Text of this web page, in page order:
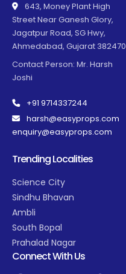
643, Money Plant High
Street Near Ganesh Glory,
Jagatpur Road, SG Hwy,
Ahmedabad, Gujarat 382470
Contact Person: Mr. Harsh
Joshi
+91 9714337244
harsh@easyprops.com
enquiry@easyprops.com
Trending Localities
Science City
Sindhu Bhavan
Ambli
South Bopal
Prahalad Nagar
Connect With Us